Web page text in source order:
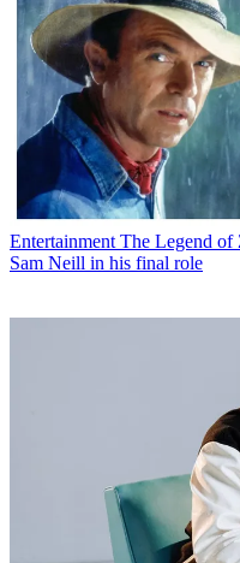
Entertainment The Legend of
Sam Neill in his final role